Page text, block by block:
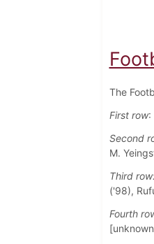
The
First row:
Second
M.
Third
('98),
Fourth